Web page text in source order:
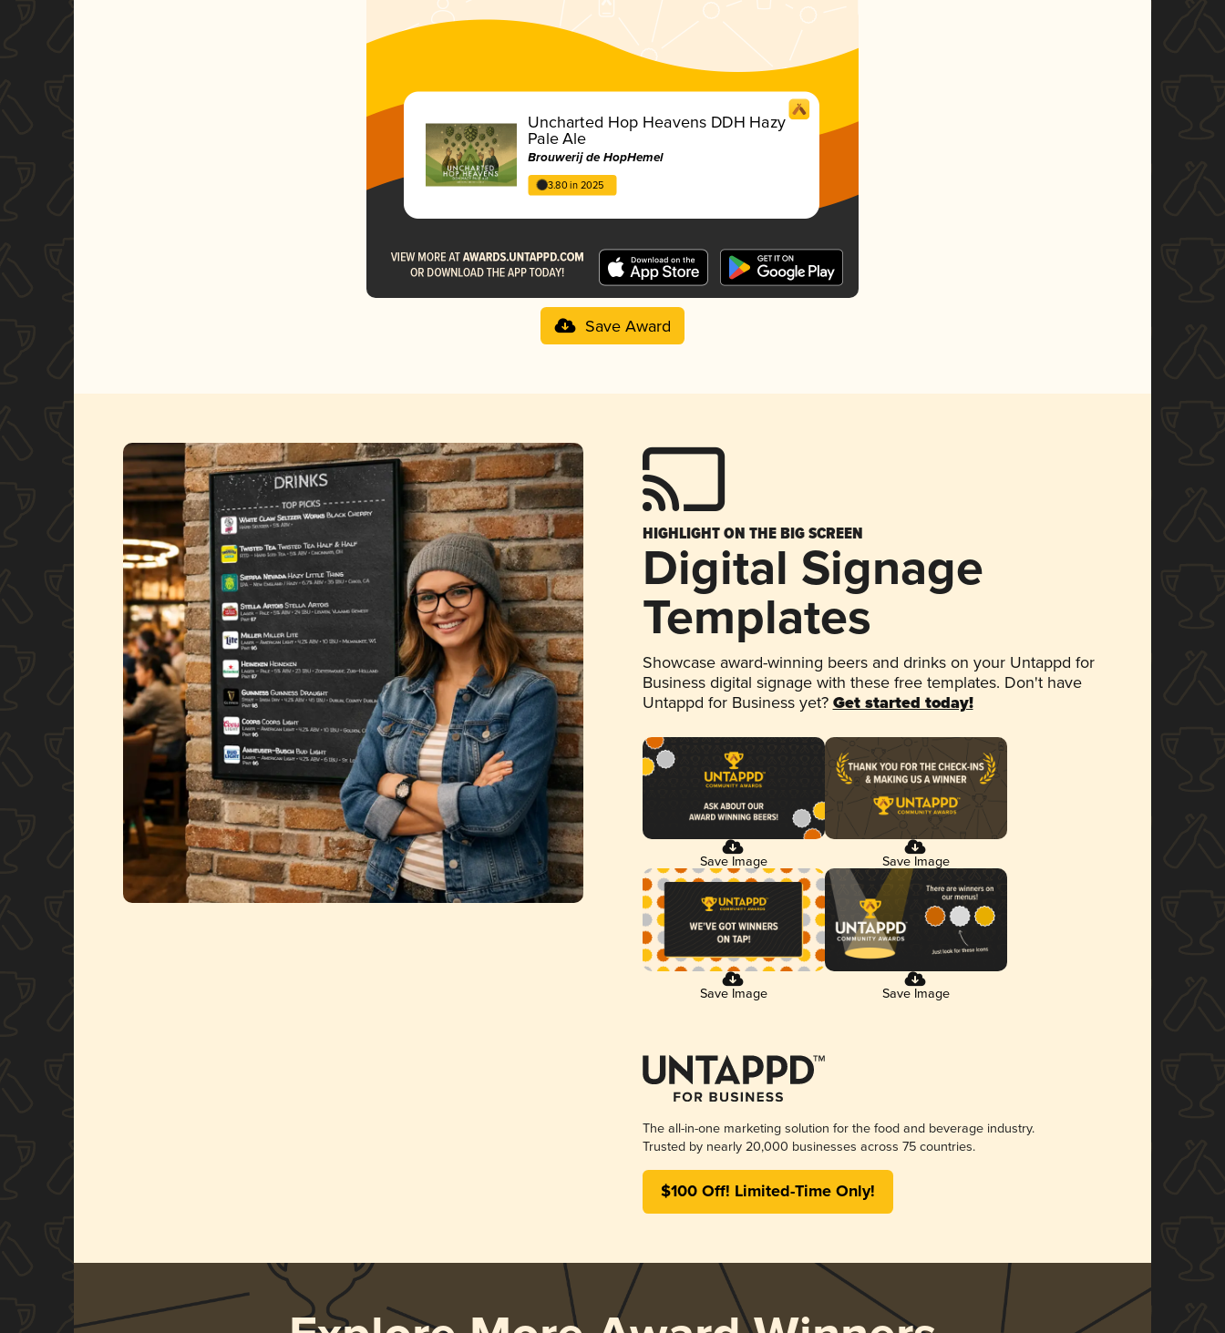
Uncharted Hop Heavens DDH Hazy
Pale Ale
Brouwerij de HopHemel
3.80 in 2025
Save Award
HIGHLIGHT ON THE BIG SCREEN
Digital Signage
Templates
Showcase award-winning beers and drinks on your Untappd for
Business digital signage with these free templates. Don't have
Untappd for Business yet? Get started today!
Save Image Save Image
Save Image Save Image
The all-in-one marketing solution for the food and beverage industry.
Trusted by nearly 20,000 businesses across 75 countries.
$100 Off! Limited-Time Only!